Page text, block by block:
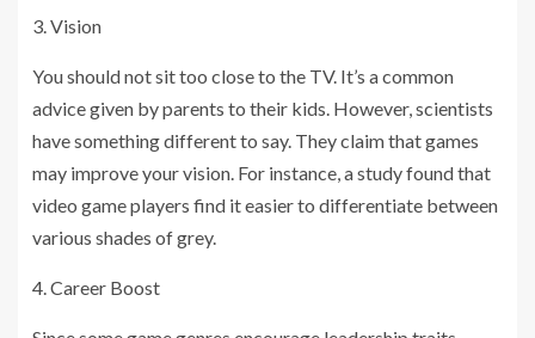
3. Vision
You should not sit too close to the TV. It’s a common
advice given by parents to their kids. However, scientists
have something different to say. They claim that games
may improve your vision. For instance, a study found that
video game players find it easier to differentiate between
various shades of grey.
4. Career Boost